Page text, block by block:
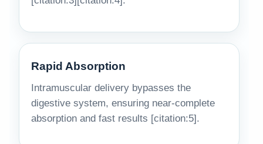
Rapid Absorption
Intramuscular delivery bypasses the
digestive system, ensuring near-complete
absorption and fast results [citation:5].